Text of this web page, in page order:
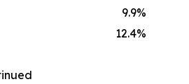
9.9%
12.4%